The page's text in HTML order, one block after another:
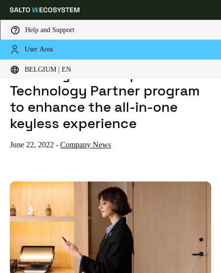
Help and Support
User Area
BELGIUM | EN
Choose your location and language settings
Global Europe North America Caribbean -
Belgium English
DeutschFrançais
United Kingdom
English
Ireland
HOME
NEWS
SALTO SYSTEMS EXPANDS TECHNOLOGY PARTNER PROGRAM TO ENHANCE THE ALL-IN-ONE KEYLESS EXPERIENCE
SALTO Systems expands
Technology Partner program
to enhance the all-in-one
keyless experience
June 22, 2022 - Company News